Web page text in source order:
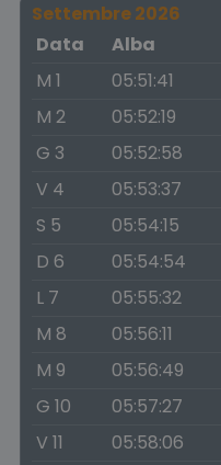
Settembre 2026
Data
Alba
M 1
05:51:41
M 2
05:52:19
G 3
05:52:58
V 4
05:53:37
S 5
05:54:15
D 6
05:54:54
L 7
05:55:32
M 8
05:56:11
M 9
05:56:49
G 10
05:57:27
V 11
05:58:06